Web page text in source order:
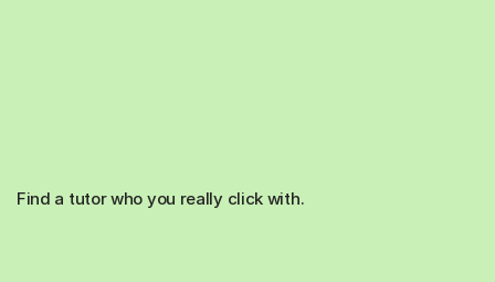
Find a tutor who you really click with.